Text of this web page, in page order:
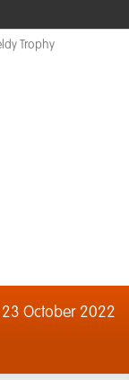
Trophy
23 October 2022